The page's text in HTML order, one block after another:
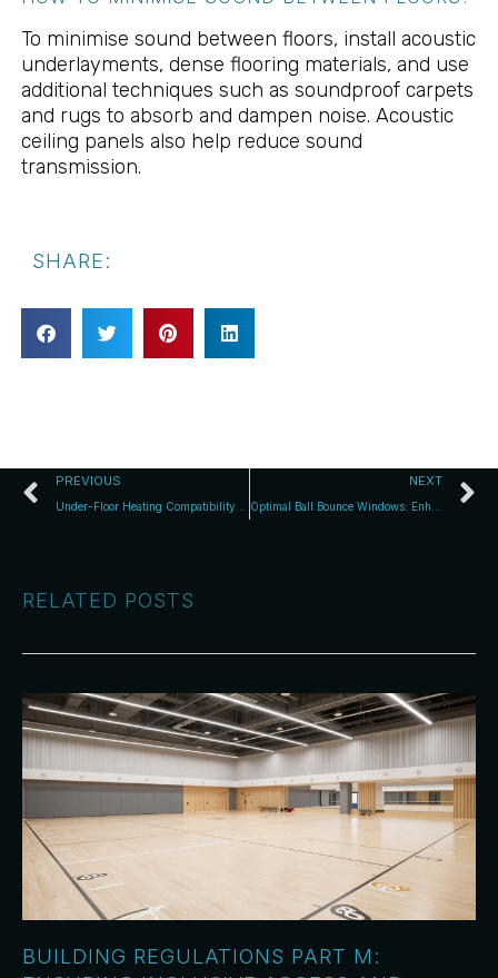
To minimise sound between floors, install acoustic
underlayments, dense flooring materials, and use
additional techniques such as soundproof carpets
and rugs to absorb and dampen noise. Acoustic
ceiling panels also help reduce sound
transmission.
SHARE:
PREVIOUS NEXT
RELATED POSTS
BUILDING REGULATIONS PART M: